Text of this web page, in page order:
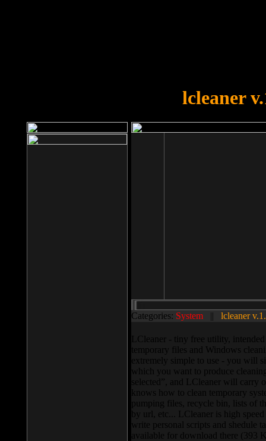
lcleaner
Categories: System || lcleaner
LCleaner - tiny free utility,
temporary files and Windows
extremely simple to use - you will
which you want to produce
selected”, and LCleaner will carry
knows how to clean temporary
pumping files, recycle bin, lists of
by url, etc... LCleaner is high
write personal scripts and shedule
available for download there (393